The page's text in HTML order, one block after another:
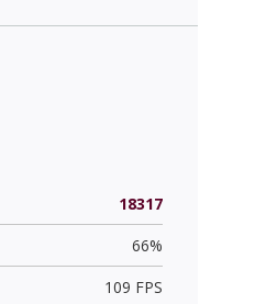
18317
66%
109 FPS